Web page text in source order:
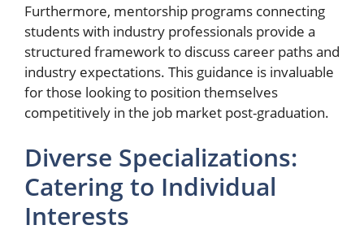
Furthermore, mentorship programs connecting
students with industry professionals provide a
structured framework to discuss career paths and
industry expectations. This guidance is invaluable
for those looking to position themselves
competitively in the job market post-graduation.
Diverse Specializations:
Catering to Individual
Interests